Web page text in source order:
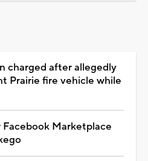
charged after allegedly
Prairie fire vehicle while
Marketplace